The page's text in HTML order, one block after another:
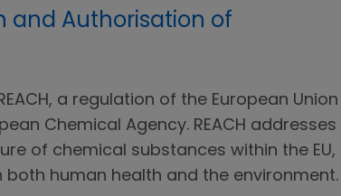
and Authorisation of
a regulation of the European Union
Chemical Agency. REACH addresses
of chemical substances within the EU,
human health and the environment.